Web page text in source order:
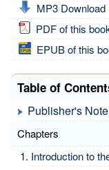
MP3 Download
PDF of this
EPUB of this
Table of
Publisher's Note
Chapters
Introduction to